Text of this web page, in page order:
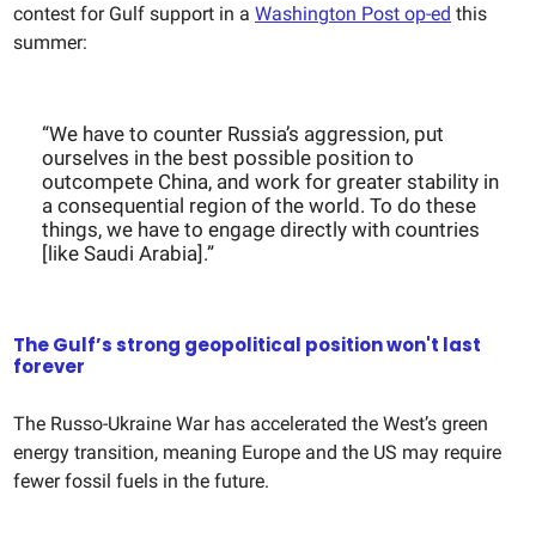
contest for Gulf support in a Washington Post op-ed this
summer:
“We have to counter Russia’s aggression, put
ourselves in the best possible position to
outcompete China, and work for greater stability in
a consequential region of the world. To do these
things, we have to engage directly with countries
[like Saudi Arabia].”
The Gulf’s strong geopolitical position won't last
forever
The Russo-Ukraine War has accelerated the West’s green
energy transition, meaning Europe and the US may require
fewer fossil fuels in the future.